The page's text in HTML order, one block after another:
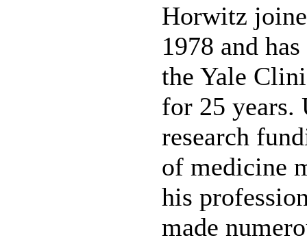
Horwitz
1978 and
the Yale
for 25 years.
research
of medicine
his
made